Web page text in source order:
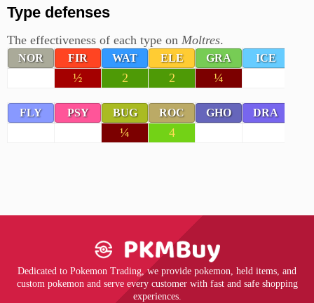
Type defenses
The effectiveness of each type on Moltres.
NOR FIR WAT ELE GRA ICE
½ 2 2 ¼
FLY PSY BUG ROC GHO DRA
¼ 4
Dedicated to Pokemon Trading, we provide pokemon, held items, and
custom pokemon and serve every customer with fast and safe shopping
experiences.